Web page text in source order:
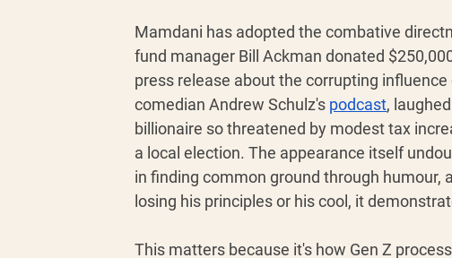
Mamdani has adopted the combative
fund manager Bill Ackman donated
press release about the corrupting
comedian Andrew Schulz's podcast,
billionaire so threatened by modest tax
a local election. The appearance itself
in finding common ground through
losing his principles or his cool, it
This matters because it's how Gen Z